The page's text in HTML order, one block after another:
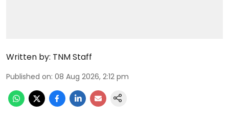
Written by: TNM Staff
Published on: 08 Aug 2026, 2:12 pm